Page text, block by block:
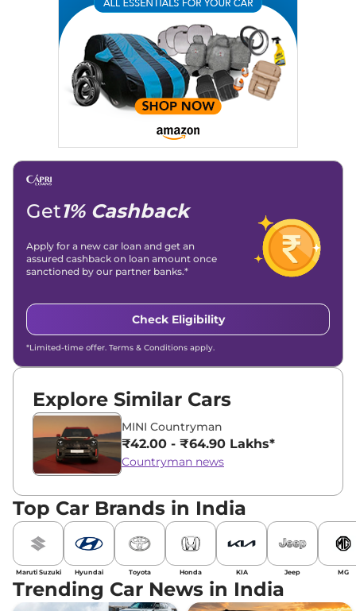
Writing, Industry-Driven Automotive Blogs, Content
Strategy, On-Page SEO, and Keyword Research.
Achievements: His SEO-driven content strategy has
significantly boosted organic traffic to our automotive news
and blogs, consistently landing stories in Google’s Top
Stories, enhancing Discover Traffic, and optimising for AI
overviews.
Linkedin |X (Twitter)|Facebook|Instagram
Email -
Get1% Cashback
Apply for a new car loan and get an
assured cashback on loan amount once
sanctioned by our partner banks.*
Check Eligibility
*Limited-time offer. Terms & Conditions apply.
Explore Similar Cars
MINI Countryman
₹42.00 - ₹64.90 Lakhs*
Countryman news
Top Car Brands in India
Maruti Suzuki Hyundai Toyota Honda KIA Jeep MG
Trending Car News in India